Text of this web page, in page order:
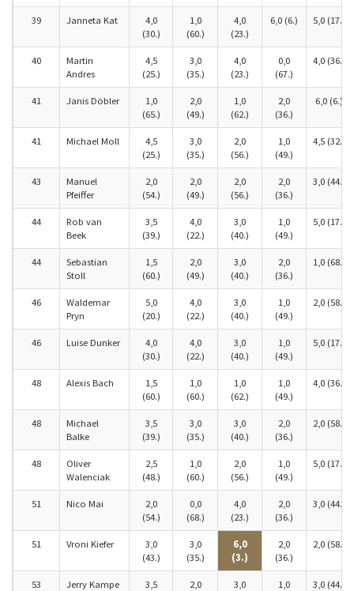
39 Janneta Kat
4,0
(30.)
1,0
(60.)
4,0
(23.)
6,0 (6.) 5,0 (17.)
40
Martin
Andres
4,5
(25.)
3,0
(35.)
4,0
(23.)
0,0
(67.)
4,0 (36.)
41 Janis Döbler
1,0
(65.)
2,0
(49.)
1,0
(62.)
2,0
(36.)
6,0 (6.)
41 Michael Moll
4,5
(25.)
3,0
(35.)
2,0
(56.)
1,0
(49.)
4,5 (32.)
43
Manuel
Pfeiffer
2,0
(54.)
2,0
(49.)
2,0
(56.)
2,0
(36.)
3,0 (44.)
44
Rob van
Beek
3,5
(39.)
4,0
(22.)
3,0
(40.)
1,0
(49.)
5,0 (17.)
44
Sebastian
Stoll
1,5
(60.)
2,0
(49.)
3,0
(40.)
2,0
(36.)
1,0 (68.)
46
Waldemar
Pryn
5,0
(20.)
4,0
(22.)
3,0
(40.)
1,0
(49.)
2,0 (58.)
46 Luise Dunker
4,0
(30.)
4,0
(22.)
3,0
(40.)
1,0
(49.)
5,0 (17.)
48 Alexis Bach
1,5
(60.)
1,0
(60.)
1,0
(62.)
1,0
(49.)
4,0 (36.)
48
Michael
Balke
3,5
(39.)
3,0
(35.)
3,0
(40.)
2,0
(36.)
2,0 (58.)
48
Oliver
Walenciak
2,5
(48.)
1,0
(60.)
2,0
(56.)
1,0
(49.)
5,0 (17.)
51 Nico Mai
2,0
(54.)
0,0
(68.)
4,0
(23.)
2,0
(36.)
3,0 (44.)
51 Vroni Kiefer
3,0
(43.)
3,0
(35.)
6,0
(3.)
2,0
(36.)
2,0 (58.)
53 Jerry Kampe
3,5
2,0
3,0
1,0
3,0 (44.)